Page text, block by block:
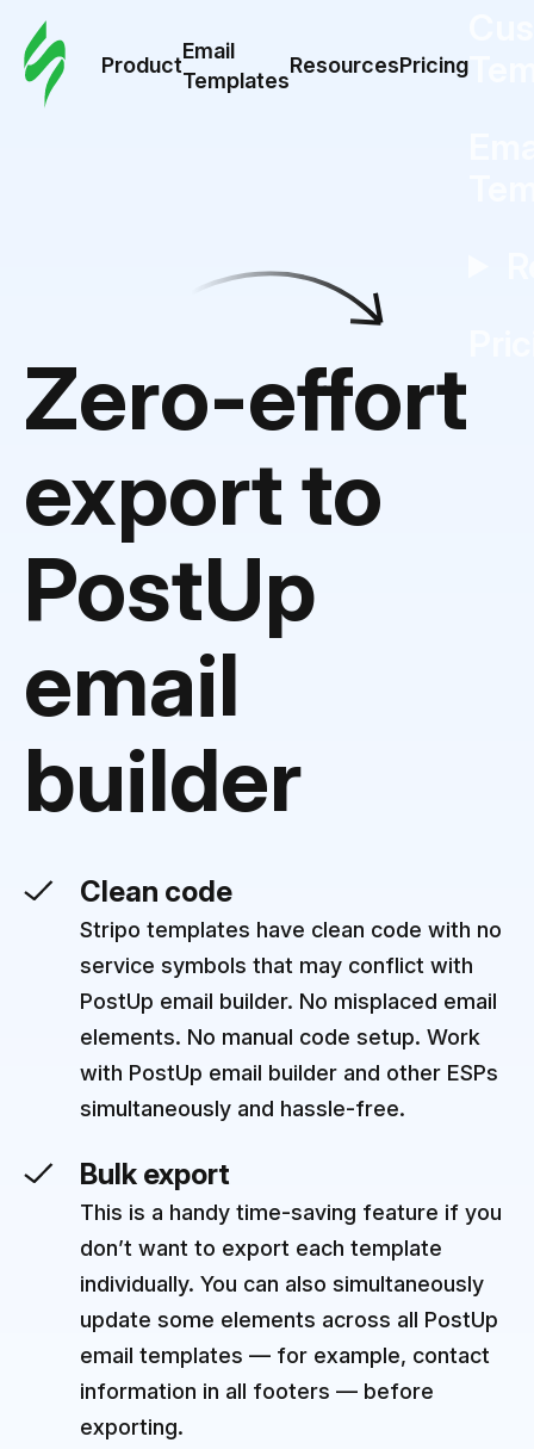
Product
Email
Templates
ResourcesPricing
Zero-effort
export to
PostUp
email
builder
Clean code
Stripo templates have clean code with no
service symbols that may conflict with
PostUp email builder. No misplaced email
elements. No manual code setup. Work
with PostUp email builder and other ESPs
simultaneously and hassle-free.
Bulk export
This is a handy time-saving feature if you
don’t want to export each template
individually. You can also simultaneously
update some elements across all PostUp
email templates — for example, contact
information in all footers — before
exporting.